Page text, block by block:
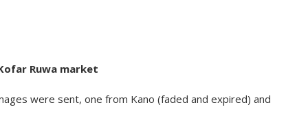
Ruwa market
were sent, one from Kano (faded and expired) and